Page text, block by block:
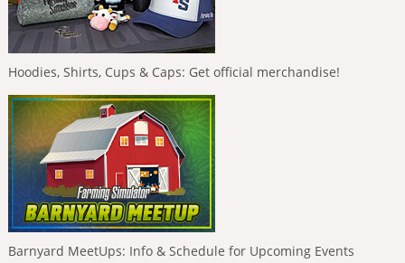
Hoodies, Shirts, Cups & Caps: Get official merchandise!
Barnyard MeetUps: Info & Schedule for Upcoming Events